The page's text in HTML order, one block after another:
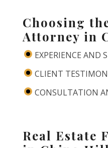
Choosing
Attorney in
EXPERIENCE AND
CLIENT
CONSULTATION
Real Estate